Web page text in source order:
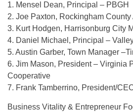
1. Mensel Dean, Principal – PBGH
2. Joe Paxton, Rockingham
3. Kurt Hodgen, Harrisonburg City
4. Daniel Michael, Principal –
5. Austin Garber, Town Manager
6. Jim Mason, President – Virginia
Cooperative
7. Frank Tamberrino, President/
Business Vitality & Entrepreneur